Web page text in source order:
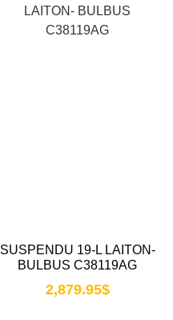
SUSPENDU 19-L LAITON-
BULBUS C38119AG
2,879.95$